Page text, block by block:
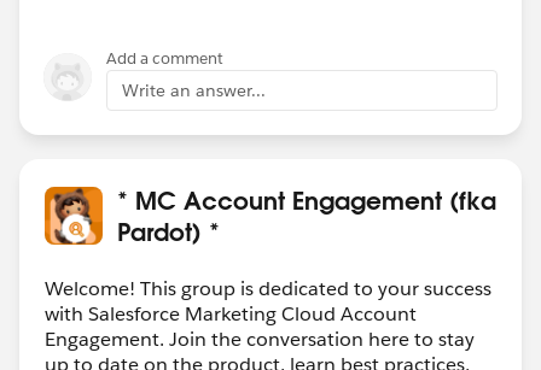
Add a comment
Write an answer...
* MC Account Engagement (fka
Pardot) *
Welcome! This group is dedicated to your success
with Salesforce Marketing Cloud Account
Engagement. Join the conversation here to stay
up to date on the product, learn best practices,